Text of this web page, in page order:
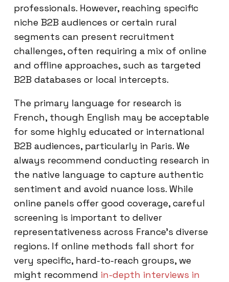
professionals. However, reaching specific
niche B2B audiences or certain rural
segments can present recruitment
challenges, often requiring a mix of online
and offline approaches, such as targeted
B2B databases or local intercepts.
The primary language for research is
French, though English may be acceptable
for some highly educated or international
B2B audiences, particularly in Paris. We
always recommend conducting research in
the native language to capture authentic
sentiment and avoid nuance loss. While
online panels offer good coverage, careful
screening is important to deliver
representativeness across France’s diverse
regions. If online methods fall short for
very specific, hard-to-reach groups, we
might recommend in-depth interviews in